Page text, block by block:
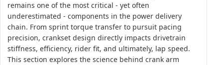
remains one of the most critical - yet often
underestimated - components in the power delivery
chain. From sprint torque transfer to pursuit pacing
precision, crankset design directly impacts drivetrain
stiffness, efficiency, rider fit, and ultimately, lap speed.
This section explores the science behind crank arm